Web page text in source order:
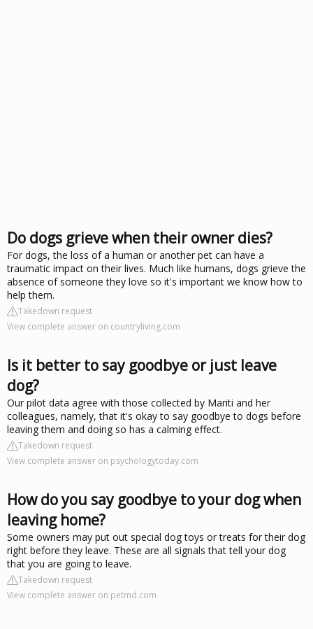
Do dogs grieve when their owner dies?
For dogs, the loss of a human or another pet can have a
traumatic impact on their lives. Much like humans, dogs grieve the
absence of someone they love so it's important we know how to
help them.
Takedown request
View complete answer on countryliving.com
Is it better to say goodbye or just leave
dog?
Our pilot data agree with those collected by Mariti and her
colleagues, namely, that it's okay to say goodbye to dogs before
leaving them and doing so has a calming effect.
Takedown request
View complete answer on psychologytoday.com
How do you say goodbye to your dog when
leaving home?
Some owners may put out special dog toys or treats for their dog
right before they leave. These are all signals that tell your dog
that you are going to leave.
Takedown request
View complete answer on petmd.com